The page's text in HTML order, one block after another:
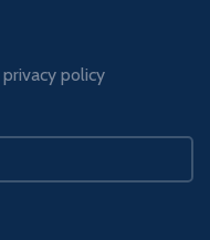
privacy policy